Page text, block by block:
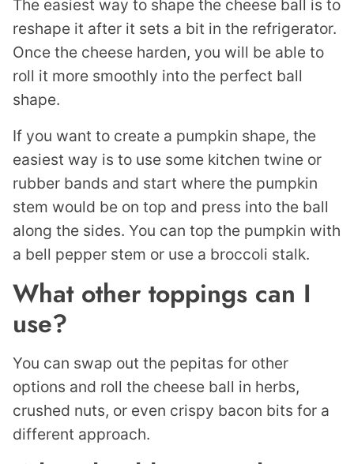
The easiest way to shape the cheese ball is to
reshape it after it sets a bit in the refrigerator.
Once the cheese harden, you will be able to
roll it more smoothly into the perfect ball
shape.
If you want to create a pumpkin shape, the
easiest way is to use some kitchen twine or
rubber bands and start where the pumpkin
stem would be on top and press into the ball
along the sides. You can top the pumpkin with
a bell pepper stem or use a broccoli stalk.
What other toppings can I
use?
You can swap out the pepitas for other
options and roll the cheese ball in herbs,
crushed nuts, or even crispy bacon bits for a
different approach.